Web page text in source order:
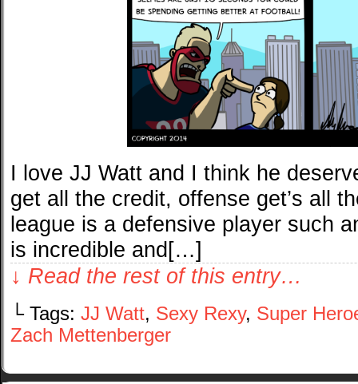
I love JJ Watt and I think he
get all the credit, offense get’s all
league is a defensive player such
is incredible and[…]
↓ Read the rest of this entry…
└ Tags: JJ Watt, Sexy Rexy, Super
Zach Mettenberger